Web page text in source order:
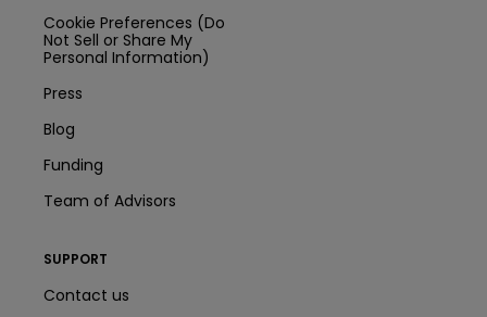
Cookie Preferences (Do
Not Sell or Share My
Personal Information)
Press
Blog
Funding
Team of Advisors
SUPPORT
Contact us